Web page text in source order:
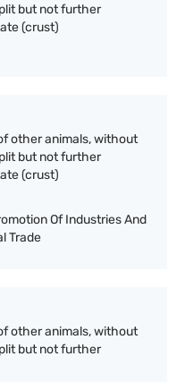
but not further
(crust)
other animals, without
but not further
(crust)
Of Industries And
Trade
other animals, without
but not further